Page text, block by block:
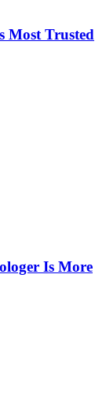
Most Trusted
Is More